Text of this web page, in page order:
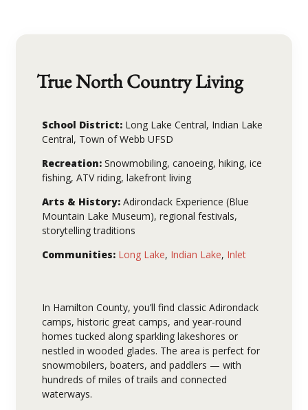
True North Country Living
School District: Long Lake Central, Indian Lake
Central, Town of Webb UFSD
Recreation: Snowmobiling, canoeing, hiking, ice
fishing, ATV riding, lakefront living
Arts & History: Adirondack Experience (Blue
Mountain Lake Museum), regional festivals,
storytelling traditions
Communities: Long Lake, Indian Lake, Inlet
In Hamilton County, you’ll find classic Adirondack
camps, historic great camps, and year-round
homes tucked along sparkling lakeshores or
nestled in wooded glades. The area is perfect for
snowmobilers, boaters, and paddlers — with
hundreds of miles of trails and connected
waterways.